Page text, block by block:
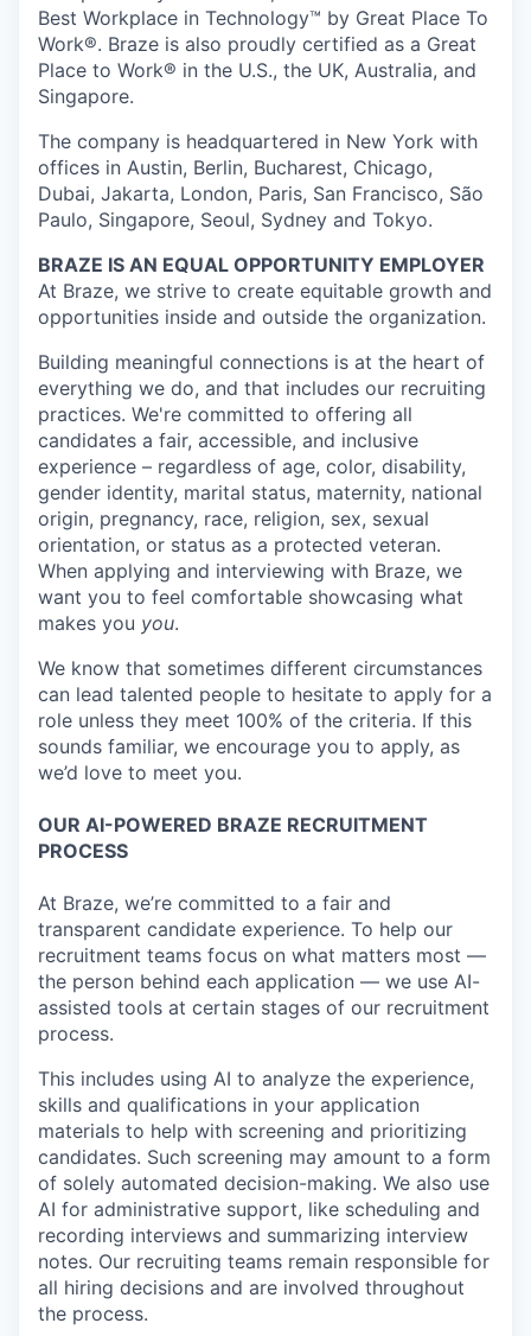
Best Workplace in Technology™ by Great Place To
Work®. Braze is also proudly certified as a Great
Place to Work® in the U.S., the UK, Australia, and
Singapore.
The company is headquartered in New York with
offices in Austin, Berlin, Bucharest, Chicago,
Dubai, Jakarta, London, Paris, San Francisco, São
Paulo, Singapore, Seoul, Sydney and Tokyo.
BRAZE IS AN EQUAL OPPORTUNITY EMPLOYER
At Braze, we strive to create equitable growth and
opportunities inside and outside the organization.
Building meaningful connections is at the heart of
everything we do, and that includes our recruiting
practices. We're committed to offering all
candidates a fair, accessible, and inclusive
experience – regardless of age, color, disability,
gender identity, marital status, maternity, national
origin, pregnancy, race, religion, sex, sexual
orientation, or status as a protected veteran.
When applying and interviewing with Braze, we
want you to feel comfortable showcasing what
makes you you.
We know that sometimes different circumstances
can lead talented people to hesitate to apply for a
role unless they meet 100% of the criteria. If this
sounds familiar, we encourage you to apply, as
we’d love to meet you.
OUR AI-POWERED BRAZE RECRUITMENT
PROCESS
At Braze, we’re committed to a fair and
transparent candidate experience. To help our
recruitment teams focus on what matters most —
the person behind each application — we use AI-
assisted tools at certain stages of our recruitment
process.
This includes using AI to analyze the experience,
skills and qualifications in your application
materials to help with screening and prioritizing
candidates. Such screening may amount to a form
of solely automated decision-making. We also use
AI for administrative support, like scheduling and
recording interviews and summarizing interview
notes. Our recruiting teams remain responsible for
all hiring decisions and are involved throughout
the process.